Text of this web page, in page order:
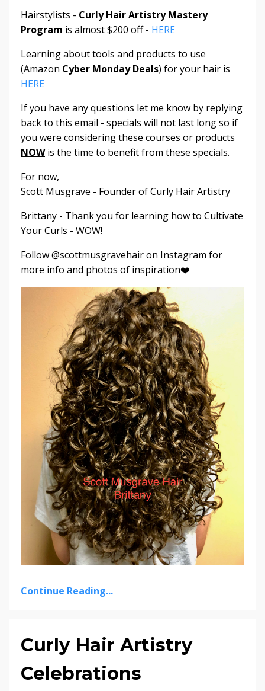
Hairstylists - Curly Hair Artistry Mastery
Program is almost $200 off - HERE
Learning about tools and products to use
(Amazon Cyber Monday Deals) for your hair is
HERE
If you have any questions let me know by replying
back to this email - specials will not last long so if
you were considering these courses or products
NOWis the time to benefit from these specials.
For now,
Scott Musgrave - Founder of Curly Hair Artistry
Brittany - Thank you for learning how to Cultivate
Your Curls - WOW!
Follow @scottmusgravehair on Instagram for
more info and photos of inspiration❤️
Continue Reading...
Curly Hair Artistry
Celebrations